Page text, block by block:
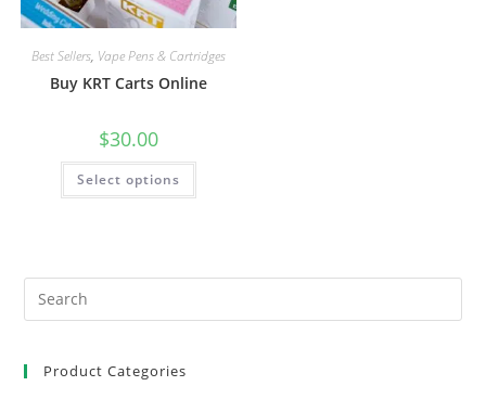
Best Sellers, Vape Pens & Cartridges
Buy KRT Carts Online
$30.00
Select options
Product Categories